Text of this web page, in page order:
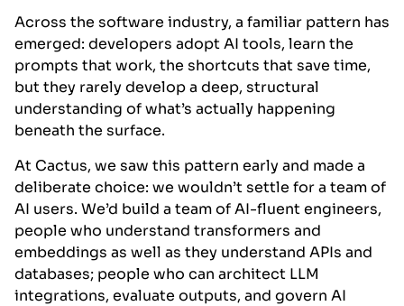
Across the software industry, a familiar pattern has
emerged: developers adopt AI tools, learn the
prompts that work, the shortcuts that save time,
but they rarely develop a deep, structural
understanding of what’s actually happening
beneath the surface.
At Cactus, we saw this pattern early and made a
deliberate choice: we wouldn’t settle for a team of
AI users. We’d build a team of AI-fluent engineers,
people who understand transformers and
embeddings as well as they understand APIs and
databases; people who can architect LLM
integrations, evaluate outputs, and govern AI